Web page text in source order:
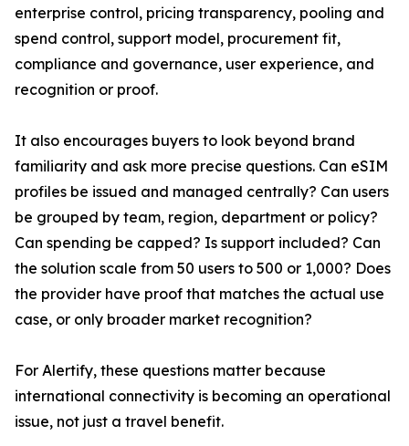
enterprise control, pricing transparency, pooling and
spend control, support model, procurement fit,
compliance and governance, user experience, and
recognition or proof.
It also encourages buyers to look beyond brand
familiarity and ask more precise questions. Can eSIM
profiles be issued and managed centrally? Can users
be grouped by team, region, department or policy?
Can spending be capped? Is support included? Can
the solution scale from 50 users to 500 or 1,000? Does
the provider have proof that matches the actual use
case, or only broader market recognition?
For Alertify, these questions matter because
international connectivity is becoming an operational
issue, not just a travel benefit.